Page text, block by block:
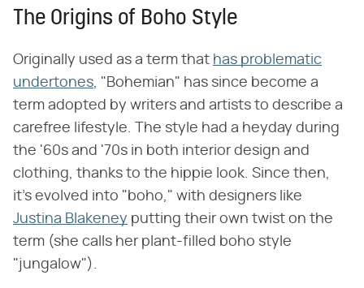
The Origins of Boho Style
Originally used as a term that has problematic
undertones , "Bohemian" has since become a
term adopted by writers and artists to describe a
carefree lifestyle. The style had a heyday during
the '60s and '70s in both interior design and
clothing, thanks to the hippie look. Since then,
it's evolved into "boho," with designers like
Justina Blakeney putting their own twist on the
term (she calls her plant-filled boho style
"jungalow").